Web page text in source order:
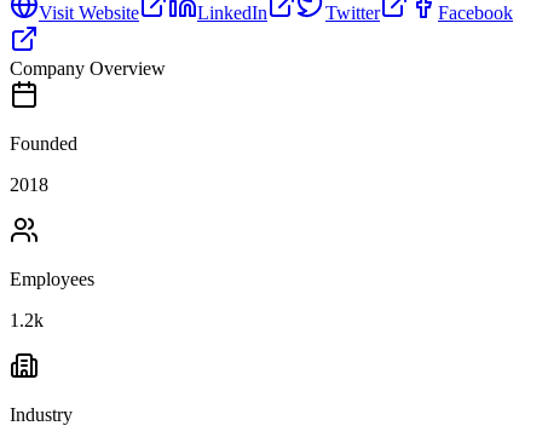
Visit Website
LinkedIn Twitter Facebook
Company Overview
Founded
2018
Employees
1.2k
Industry